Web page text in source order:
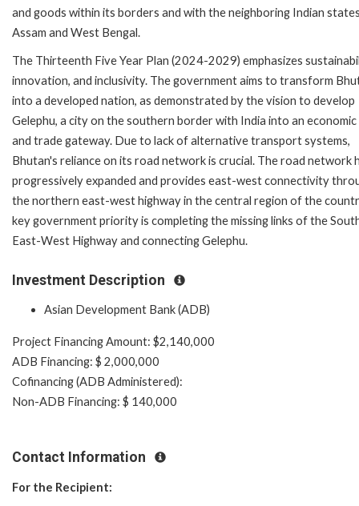
and goods within its borders and with the neighboring Indian
Assam and West Bengal.
The Thirteenth Five Year Plan (2024-2029) emphasizes
innovation, and inclusivity. The government aims to transform
into a developed nation, as demonstrated by the vision to develop
Gelephu, a city on the southern border with India into an economic
and trade gateway. Due to lack of alternative transport systems,
Bhutan's reliance on its road network is crucial. The road network
progressively expanded and provides east-west connectivity
the northern east-west highway in the central region of the
key government priority is completing the missing links of the
East-West Highway and connecting Gelephu.
Investment Description
Asian Development Bank (ADB)
Project Financing Amount: $2,140,000
ADB Financing: $ 2,000,000
Cofinancing (ADB Administered):
Non-ADB Financing: $ 140,000
Contact Information
For the Recipient: